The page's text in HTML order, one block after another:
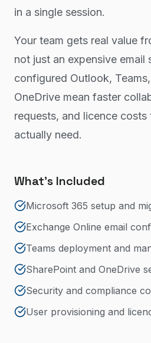
in a single session.
Your team gets real value
not just an expensive email
configured Outlook,
OneDrive mean faster
requests, and licence
actually need.
What's Included
Microsoft 365 setup and
Exchange Online email
Teams deployment and
SharePoint and OneDrive
Security and compliance
User provisioning and